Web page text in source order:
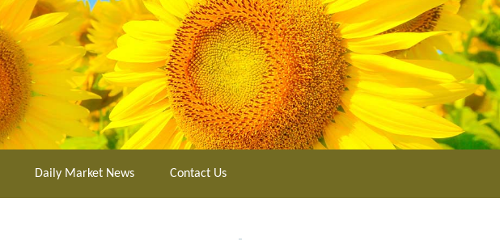
Daily Market News Contact Us